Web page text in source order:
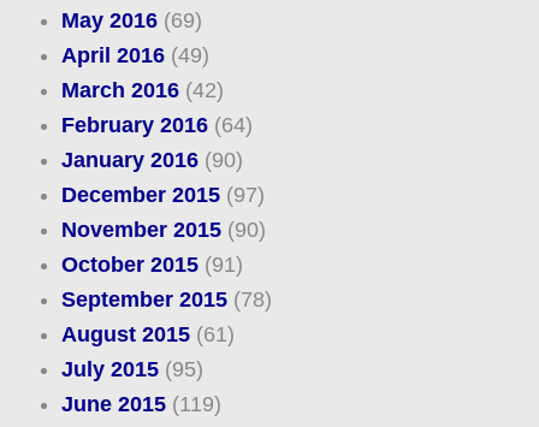
May 2016(69)
April 2016(49)
March 2016(42)
February 2016(64)
January 2016(90)
December 2015(97)
November 2015(90)
October 2015(91)
September 2015(78)
August 2015(61)
July 2015(95)
June 2015(119)